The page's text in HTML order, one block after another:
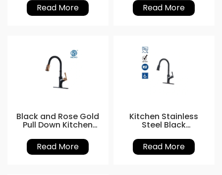
Read More
Read More
Black and Rose Gold
Pull Down Kitchen
Read More
Kitchen Stainless
Steel Black
Read More